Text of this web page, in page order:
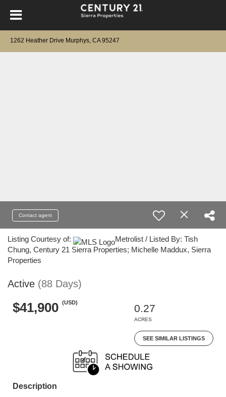
1262 Heather Drive Murphys, CA 95247
Contact agent
Listing Courtesy of:
Metrolist / Listed By: Tish
Chung, Century 21 Sierra Properties; Michelle Maddux, Sierra
Properties
Active (88 Days)
$41,900 (USD)
0.27
ACRES
SEE SIMILAR LISTINGS
Description